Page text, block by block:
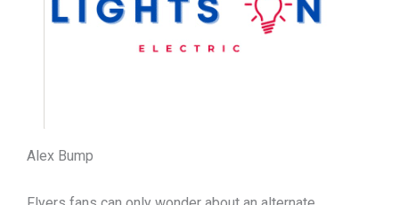
Alex Bump